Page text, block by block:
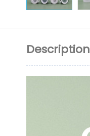
Description